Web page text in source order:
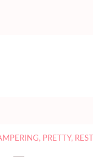
, PRETTY, REST